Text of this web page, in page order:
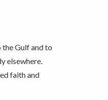
Gulf and to
elsewhere.
faith and